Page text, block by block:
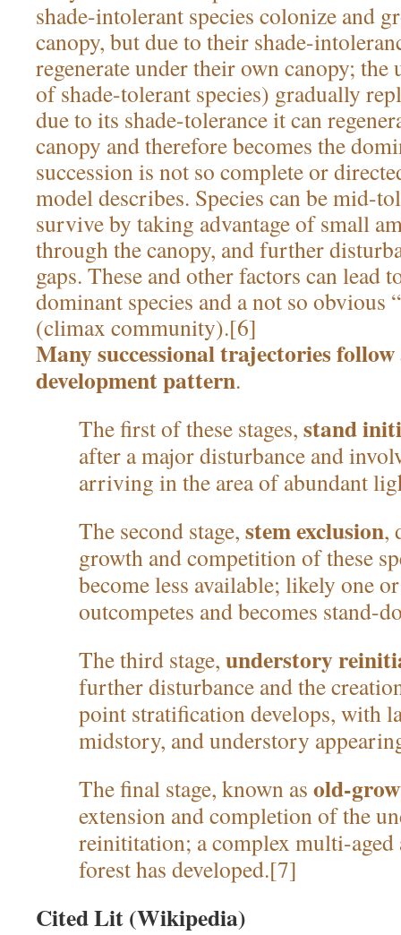
shade-intolerant species colonize and
canopy, but due to their shade-
regenerate under their own canopy;
of shade-tolerant species) gradually
due to its shade-tolerance it can
canopy and therefore becomes the
succession is not so complete or
model describes. Species can be mid-
survive by taking advantage of small
through the canopy, and further
gaps. These and other factors can lead
dominant species and a not so obvious
(climax community).[6]
Many successional trajectories
development pattern.
The first of these stages, stand
after a major disturbance and
arriving in the area of abundant
The second stage, stem exclusion,
growth and competition of these
become less available; likely one
outcompetes and becomes stand-
The third stage, understory
further disturbance and the
point stratification develops, with
midstory, and understory
The final stage, known as old-
extension and completion of the
reinititation; a complex multi-
forest has developed.[7]
Cited Lit (Wikipedia)